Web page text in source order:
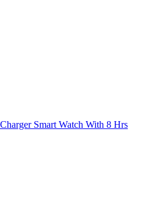
Smart Watch With 8 Hrs